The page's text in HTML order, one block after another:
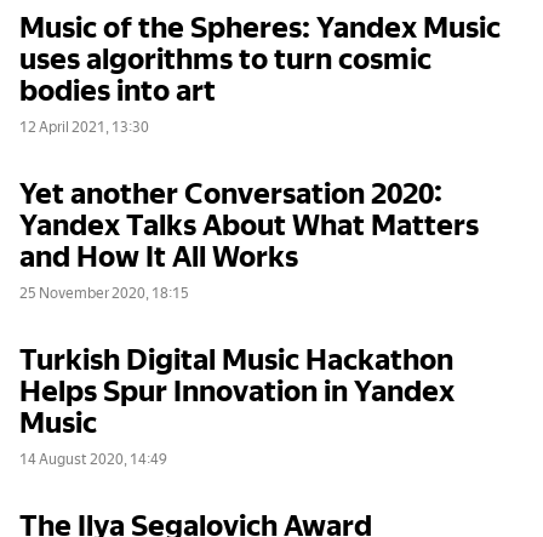
Music of the Spheres: Yandex Music
uses algorithms to turn cosmic
bodies into art
12 April 2021, 13:30
Yet another Conversation 2020:
Yandex Talks About What Matters
and How It All Works
25 November 2020, 18:15
Turkish Digital Music Hackathon
Helps Spur Innovation in Yandex
Music
14 August 2020, 14:49
The Ilya Segalovich Award